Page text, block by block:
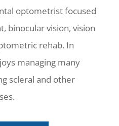
optometrist focused
binocular vision, vision
rehab. In
managing many
scleral and other